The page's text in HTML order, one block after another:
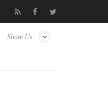
9 m USB4 cable
Share Us